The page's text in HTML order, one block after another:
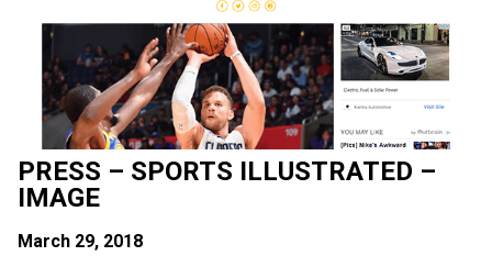
PRESS – SPORTS ILLUSTRATED –
IMAGE
March 29, 2018